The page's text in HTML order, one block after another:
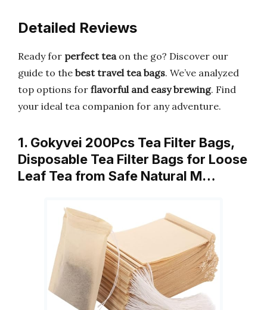
Detailed Reviews
Ready for perfect teaon the go? Discover our
guide to the best travel tea bags. We’ve analyzed
top options for flavorful and easy brewing. Find
your ideal tea companion for any adventure.
1. Gokyvei 200Pcs Tea Filter Bags,
Disposable Tea Filter Bags for Loose
Leaf Tea from Safe Natural M…